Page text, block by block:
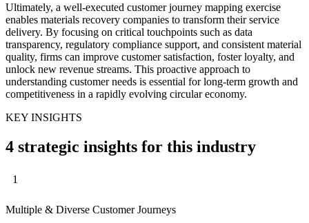
Ultimately, a well-executed customer journey mapping exercise
enables materials recovery companies to transform their service
delivery. By focusing on critical touchpoints such as data
transparency, regulatory compliance support, and consistent material
quality, firms can improve customer satisfaction, foster loyalty, and
unlock new revenue streams. This proactive approach to
understanding customer needs is essential for long-term growth and
competitiveness in a rapidly evolving circular economy.
KEY INSIGHTS
4 strategic insights for this industry
1
Multiple & Diverse Customer Journeys